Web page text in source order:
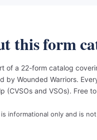
this form
of a 22-form catalog
by Wounded Warriors.
(CVSOs and VSOs). Free
informational only and is